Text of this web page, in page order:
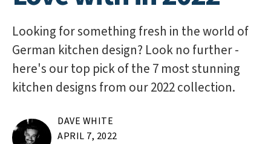
Looking for something fresh in the world of
German kitchen design? Look no further -
here's our top pick of the 7 most stunning
kitchen designs from our 2022 collection.
DAVE WHITE
APRIL 7, 2022